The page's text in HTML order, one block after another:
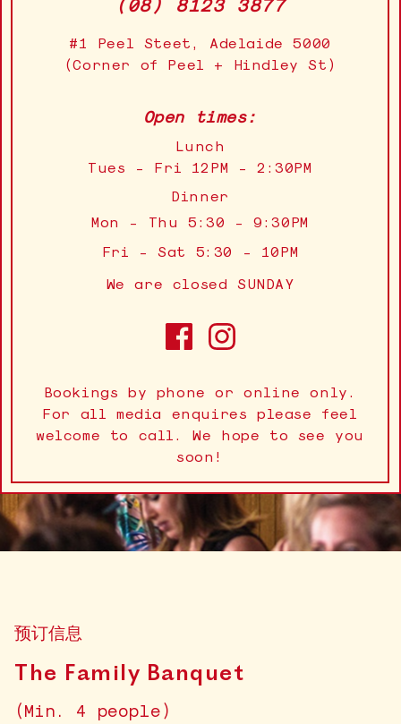
(08) 8123 3877
#1 Peel Steet, Adelaide 5000
(Corner of Peel + Hindley St)
Open times:
Lunch
Tues - Fri 12PM - 2:30PM
Dinner
Mon - Thu 5:30 - 9:30PM
Fri - Sat 5:30 - 10PM
We are closed SUNDAY
Bookings by phone or online only.
For all media enquires please feel
welcome to call. We hope to see you
soon!
预订信息
The Family Banquet
(Min. 4 people)